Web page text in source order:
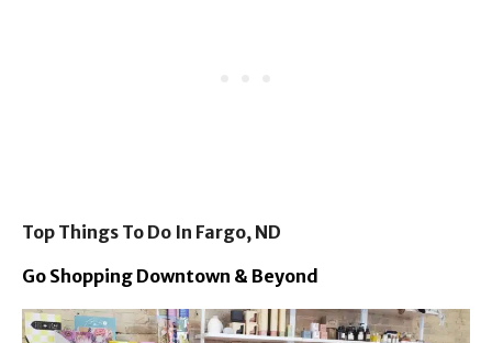
Top Things To Do In Fargo, ND
Go Shopping Downtown & Beyond